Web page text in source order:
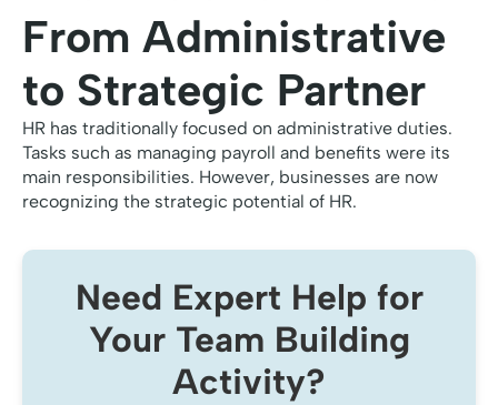
From Administrative
to Strategic Partner
HR has traditionally focused on administrative duties.
Tasks such as managing payroll and benefits were its
main responsibilities. However, businesses are now
recognizing the strategic potential of HR.
Need Expert Help for
Your Team Building
Activity?